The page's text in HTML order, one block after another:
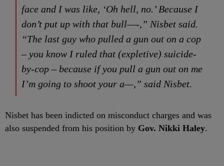
face and I was like, ‘Oh hell, no.’ Because I
don’t put up with that bull—-,” Nisbet said.
“The last guy who pulled a gun out on a cop
– you know I ruled that (expletive) suicide-
by-cop – because if you pull a gun out on me
I’m going to shoot your a—,” said Nisbet.
Nisbet has been indicted on misconduct charges and was
also suspended from his position by Gov. Nikki Haley.